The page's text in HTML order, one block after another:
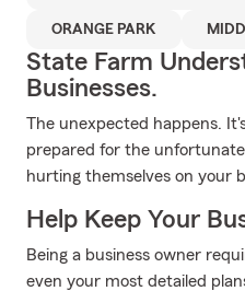
ORANGE PARK
State Farm
Businesses.
The unexpected happens.
prepared for the
hurting themselves on your
Help Keep Your
Being a business owner
even your most detailed